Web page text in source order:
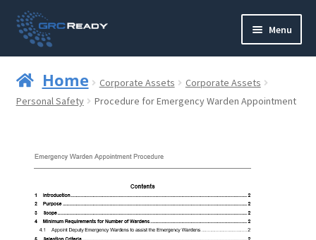
Skip
to
navigation
Skip
to
content
Menu
Contact us
Operations and Infrastructure
Home Corporate Assets
Corporate Assets
Personal Safety
Procedure for Emergency Warden Appointment